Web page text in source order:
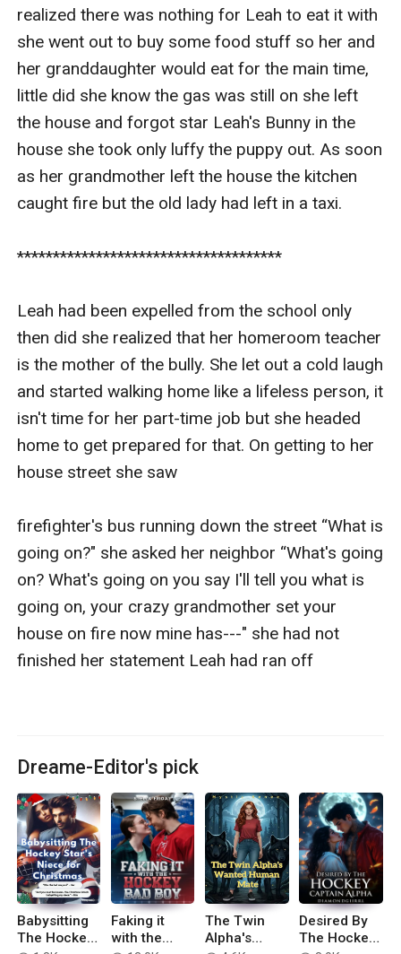
realized there was nothing for Leah to eat it with
she went out to buy some food stuff so her and
her granddaughter would eat for the main time,
little did she know the gas was still on she left
the house and forgot star Leah's Bunny in the
house she took only luffy the puppy out. As soon
as her grandmother left the house the kitchen
caught fire but the old lady had left in a taxi.
*************************************
Leah had been expelled from the school only
then did she realized that her homeroom teacher
is the mother of the bully. She let out a cold laugh
and started walking home like a lifeless person, it
isn't time for her part-time job but she headed
home to get prepared for that. On getting to her
house street she saw
firefighter's bus running down the street “What is
going on?" she asked her neighbor “What's going
on? What's going on you say I'll tell you what is
going on, your crazy grandmother set your
house on fire now mine has---" she had not
finished her statement Leah had ran off
Dreame-Editor's pick
Babysitting
The Hockey
Faking it
with the
The Twin
Alpha's
Desired By
The Hockey